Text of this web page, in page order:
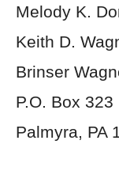
Melody K.
Keith D.
Brinser
P.O. Box 323
Palmyra, PA